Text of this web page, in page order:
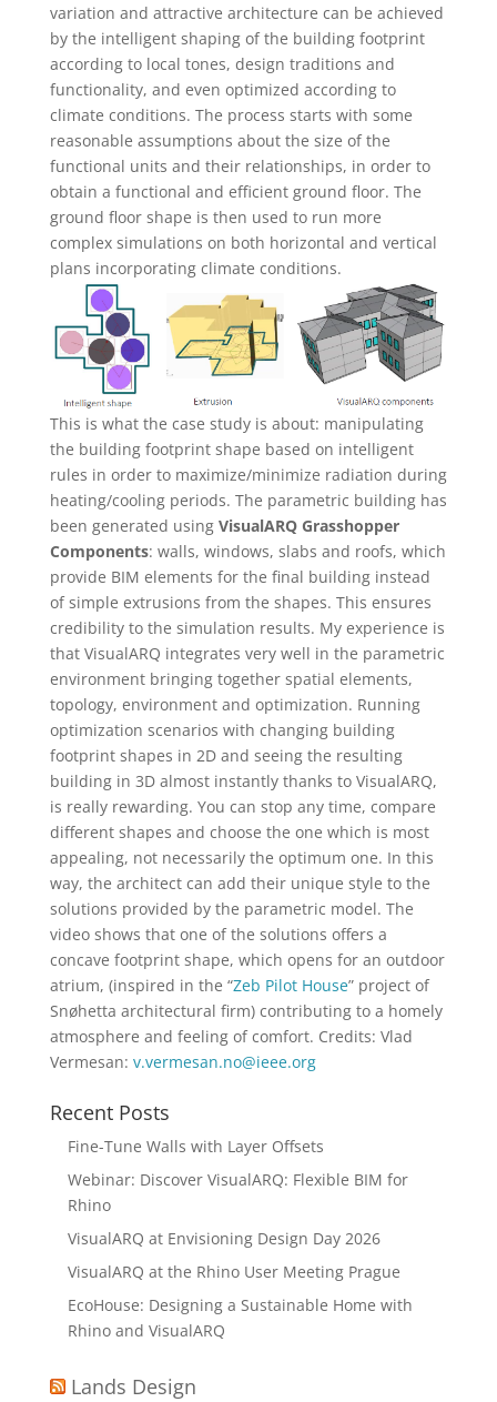
variation and attractive architecture can be achieved
by the intelligent shaping of the building footprint
according to local tones, design traditions and
functionality, and even optimized according to
climate conditions. The process starts with some
reasonable assumptions about the size of the
functional units and their relationships, in order to
obtain a functional and efficient ground floor. The
ground floor shape is then used to run more
complex simulations on both horizontal and vertical
plans incorporating climate conditions.
This is what the case study is about: manipulating
the building footprint shape based on intelligent
rules in order to maximize/minimize radiation during
heating/cooling periods. The parametric building has
been generated using VisualARQ Grasshopper
Components: walls, windows, slabs and roofs, which
provide BIM elements for the final building instead
of simple extrusions from the shapes. This ensures
credibility to the simulation results. My experience is
that VisualARQ integrates very well in the parametric
environment bringing together spatial elements,
topology, environment and optimization. Running
optimization scenarios with changing building
footprint shapes in 2D and seeing the resulting
building in 3D almost instantly thanks to VisualARQ,
is really rewarding. You can stop any time, compare
different shapes and choose the one which is most
appealing, not necessarily the optimum one. In this
way, the architect can add their unique style to the
solutions provided by the parametric model. The
video shows that one of the solutions offers a
concave footprint shape, which opens for an outdoor
atrium, (inspired in the “Zeb Pilot House” project of
Snøhetta architectural firm) contributing to a homely
atmosphere and feeling of comfort. Credits: Vlad
Vermesan: v.vermesan.no@ieee.org
Recent Posts
Fine-Tune Walls with Layer Offsets
Webinar: Discover VisualARQ: Flexible BIM for
Rhino
VisualARQ at Envisioning Design Day 2026
VisualARQ at the Rhino User Meeting Prague
EcoHouse: Designing a Sustainable Home with
Rhino and VisualARQ
Lands Design